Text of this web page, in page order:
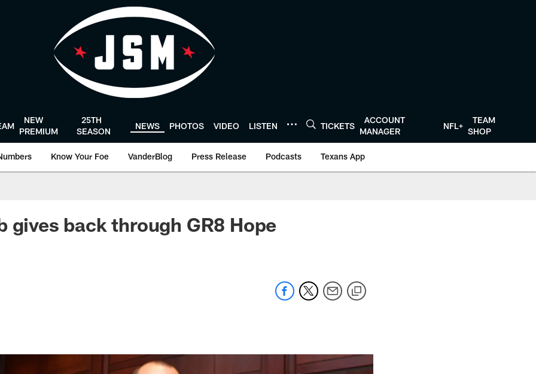
NEW
PREMIUM
25TH
SEASON
NEWS PHOTOS VIDEO LISTEN TICKETS
ACCOUNT
MANAGER
NFL+
TEAM
SHOP
Know Your Foe VanderBlog Press Release Podcasts Texans App
gives back through GR8 Hope